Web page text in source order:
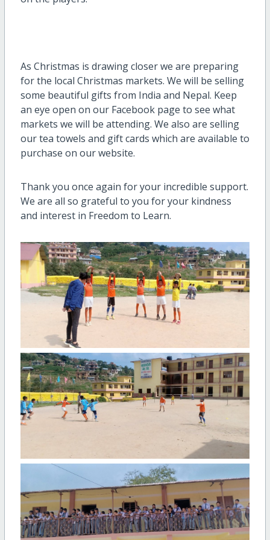
As Christmas is drawing closer we are preparing
for the local Christmas markets. We will be selling
some beautiful gifts from India and Nepal. Keep
an eye open on our Facebook page to see what
markets we will be attending. We also are selling
our tea towels and gift cards which are available to
purchase on our website.
Thank you once again for your incredible support.
We are all so grateful to you for your kindness
and interest in Freedom to Learn.